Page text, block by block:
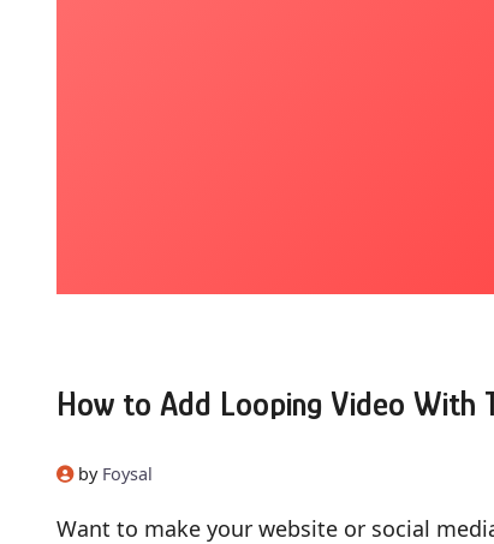
How to Add Looping Video With
by Foysal
Want to make your website or social